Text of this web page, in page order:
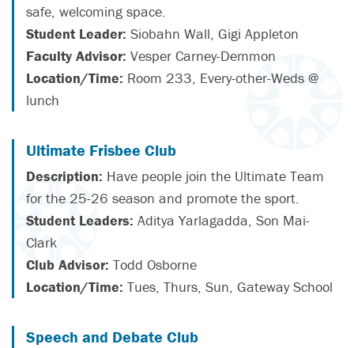
safe, welcoming space.
Student Leader: Siobahn Wall, Gigi Appleton
Faculty Advisor: Vesper Carney-Demmon
Location/Time: Room 233, Every-other-Weds @
lunch
Ultimate Frisbee Club
Description: Have people join the Ultimate Team
for the 25-26 season and promote the sport.
Student Leaders: Aditya Yarlagadda, Son Mai-
Clark
Club Advisor: Todd Osborne
Location/Time: Tues, Thurs, Sun, Gateway School
Speech and Debate Club